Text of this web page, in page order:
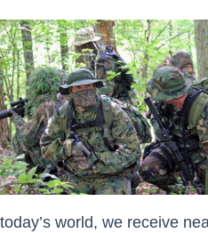
today’s world, we receive